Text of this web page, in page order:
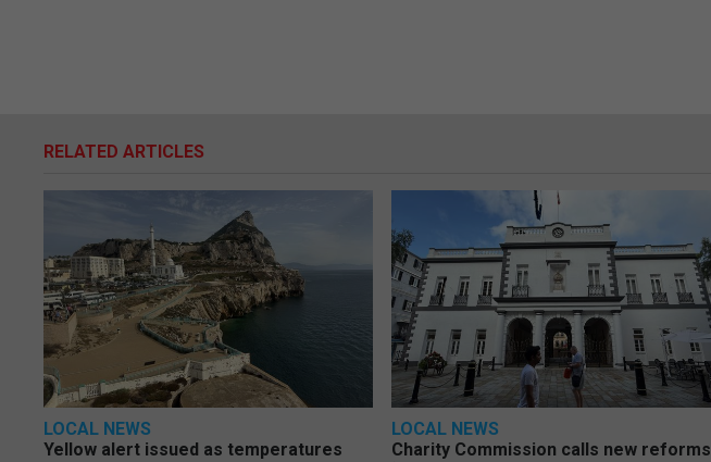
RELATED ARTICLES
LOCAL NEWS
Yellow alert issued as temperatures
LOCAL NEWS
Charity Commission calls new reforms